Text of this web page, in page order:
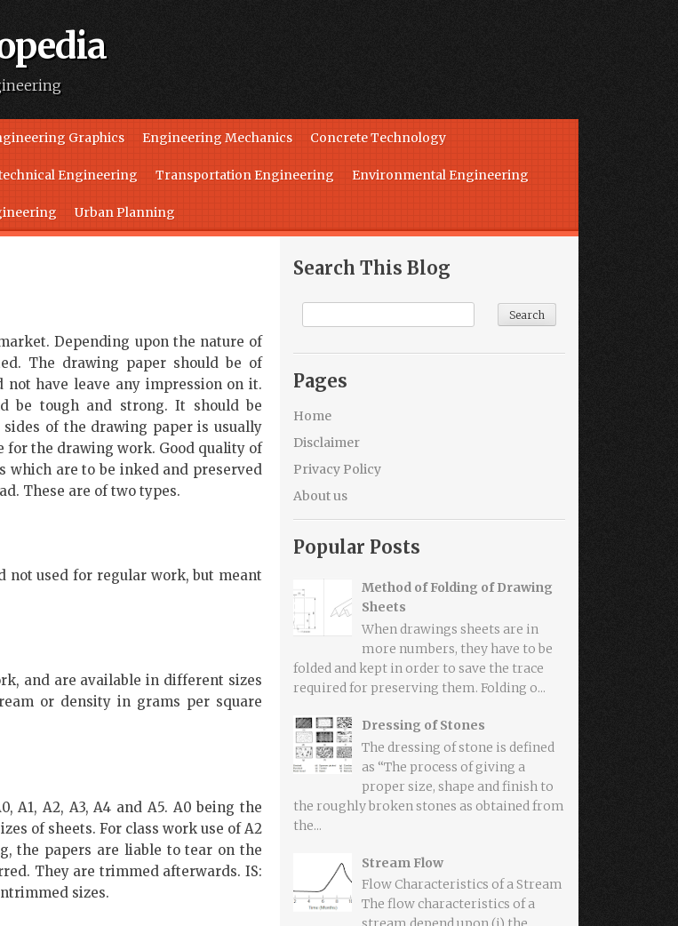
Graphics Engineering Mechanics Concrete Technology
Engineering Transportation Engineering Environmental Engineering
Urban Planning
Depending upon the nature of
The drawing paper should be of
have leave any impression on it.
be tough and strong. It should be
of the drawing paper is usually
for the drawing work. Good quality of
which are to be inked and preserved
These are of two types.
not used for regular work, but meant
and are available in different sizes
or density in grams per square
A1, A2, A3, A4 and A5. A0 being the
of sheets. For class work use of A2
the papers are liable to tear on the
They are trimmed afterwards. IS:
sizes.
Search This Blog
Pages
Home
Disclaimer
Privacy Policy
About us
Popular Posts
Method of Folding of Drawing
Sheets
When drawings sheets are in
more numbers, they have to be
folded and kept in order to save the trace
required for preserving them. Folding o...
Dressing of Stones
The dressing of stone is defined
as “The process of giving a
proper size, shape and finish to
the roughly broken stones as obtained from
the...
Stream Flow
Flow Characteristics of a Stream
The flow characteristics of a